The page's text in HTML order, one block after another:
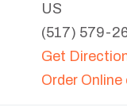
US
(517) 579-
Get
Order